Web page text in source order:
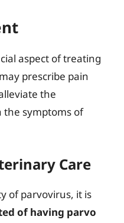
aspect of treating
prescribe pain
the
the symptoms of
Care
of parvovirus, it is
of having parvo